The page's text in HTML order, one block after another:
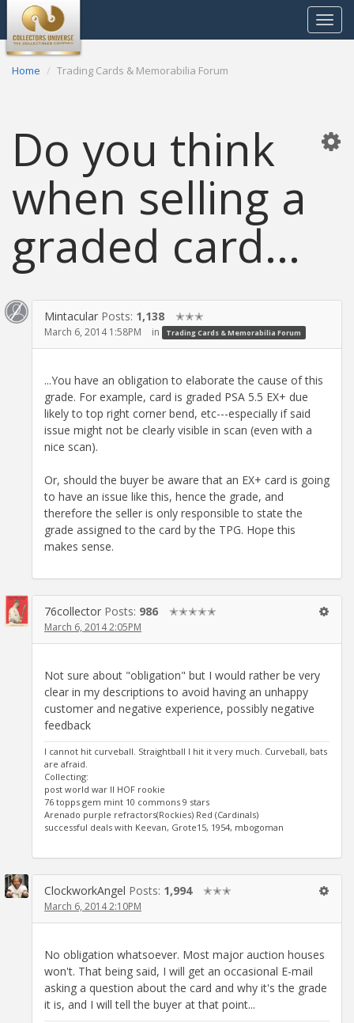
Toggle
Home Trading Cards & Memorabilia Forum
Do you think
when selling a
graded card...
Mintacular Posts: 1,138 ✭✭✭
March 6, 2014 1:58PM in Trading Cards & Memorabilia Forum
...You have an obligation to elaborate the cause of this
grade. For example, card is graded PSA 5.5 EX+ due
likely to top right corner bend, etc---especially if said
issue might not be clearly visible in scan (even with a
nice scan).
Or, should the buyer be aware that an EX+ card is going
to have an issue like this, hence the grade, and
therefore the seller is only responsible to state the
grade assigned to the card by the TPG. Hope this
makes sense.
76collector Posts: 986 ✭✭✭✭✭
March 6, 2014 2:05PM
Not sure about "obligation" but I would rather be very
clear in my descriptions to avoid having an unhappy
customer and negative experience, possibly negative
feedback
I cannot hit curveball. Straightball I hit it very much. Curveball, bats
are afraid.
Collecting:
post world war II HOF rookie
76 topps gem mint 10 commons 9 stars
Arenado purple refractors(Rockies) Red (Cardinals)
successful deals with Keevan, Grote15, 1954, mbogoman
ClockworkAngel Posts: 1,994 ✭✭✭
March 6, 2014 2:10PM
No obligation whatsoever. Most major auction houses
won't. That being said, I will get an occasional E-mail
asking a question about the card and why it's the grade
it is, and I will tell the buyer at that point...